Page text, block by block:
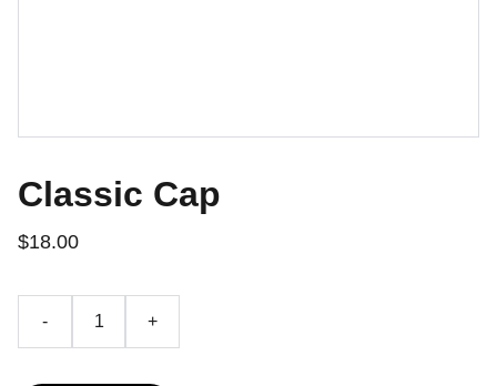
Classic Cap
$18.00
- +